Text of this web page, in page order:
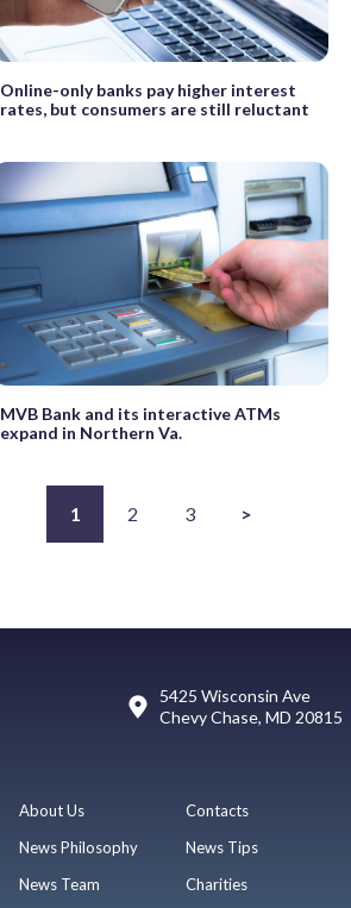
Online-only banks pay higher interest
rates, but consumers are still reluctant
MVB Bank and its interactive ATMs
expand in Northern Va.
1 2 3 >
5425 Wisconsin Ave
Chevy Chase, MD 20815
About Us
News Philosophy
News Team
Contacts
News Tips
Charities